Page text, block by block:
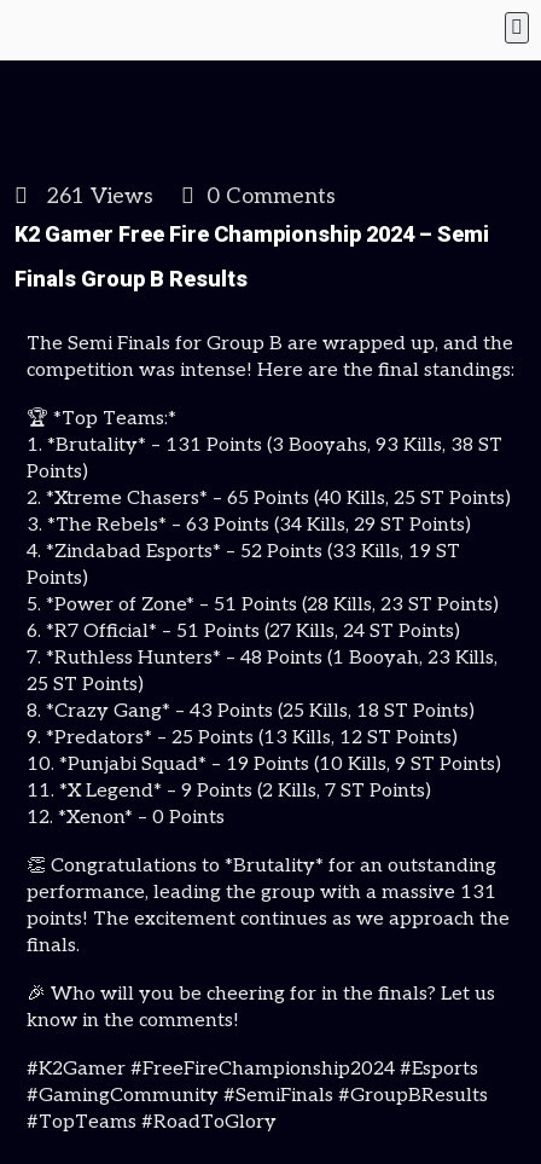
261 Views
0 Comments
K2 Gamer Free Fire Championship 2024 – Semi
Finals Group B Results
The Semi Finals for Group B are wrapped up, and the
competition was intense! Here are the final standings:
🏆 *Top Teams:*
1. *Brutality* – 131 Points (3 Booyahs, 93 Kills, 38 ST
Points)
2. *Xtreme Chasers* – 65 Points (40 Kills, 25 ST Points)
3. *The Rebels* – 63 Points (34 Kills, 29 ST Points)
4. *Zindabad Esports* – 52 Points (33 Kills, 19 ST
Points)
5. *Power of Zone* – 51 Points (28 Kills, 23 ST Points)
6. *R7 Official* – 51 Points (27 Kills, 24 ST Points)
7. *Ruthless Hunters* – 48 Points (1 Booyah, 23 Kills,
25 ST Points)
8. *Crazy Gang* – 43 Points (25 Kills, 18 ST Points)
9. *Predators* – 25 Points (13 Kills, 12 ST Points)
10. *Punjabi Squad* – 19 Points (10 Kills, 9 ST Points)
11. *X Legend* – 9 Points (2 Kills, 7 ST Points)
12. *Xenon* – 0 Points
👏 Congratulations to *Brutality* for an outstanding
performance, leading the group with a massive 131
points! The excitement continues as we approach the
finals.
🎉 Who will you be cheering for in the finals? Let us
know in the comments!
#K2Gamer #FreeFireChampionship2024 #Esports
#GamingCommunity #SemiFinals #GroupBResults
#TopTeams #RoadToGlory